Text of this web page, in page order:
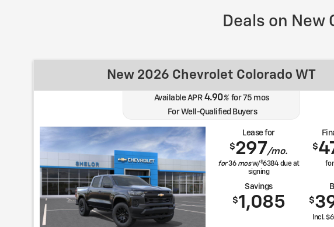
Deals on
New 2026 Chevrolet Colorado WT
Available APR4.90%for75 mos
For Well-Qualified Buyers
Lease for
$297/mo.
for36 mosw/$6384due at
signing
$
for
Savings
$1,085 $
Incl.